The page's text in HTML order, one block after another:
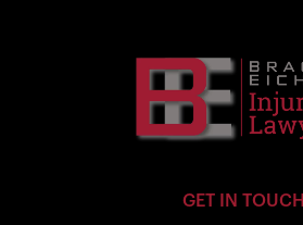
GET IN TOUCH